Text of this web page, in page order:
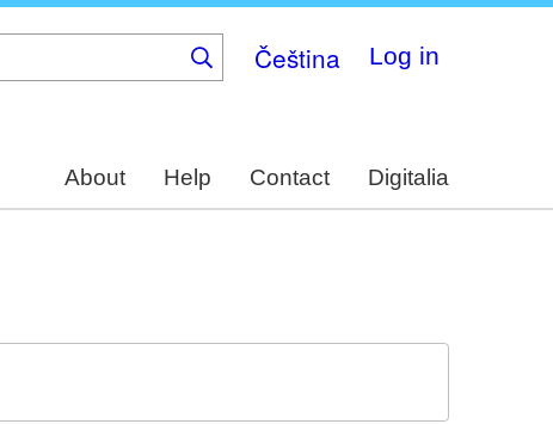
Čeština Log in
About Help Contact Digitalia